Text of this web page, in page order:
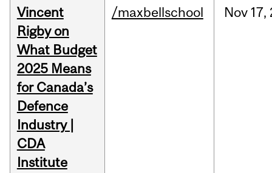
Vincent
Rigby on
What Budget
2025 Means
for Canada’s
Defence
Industry |
CDA
Institute
/maxbellschool Nov 17,